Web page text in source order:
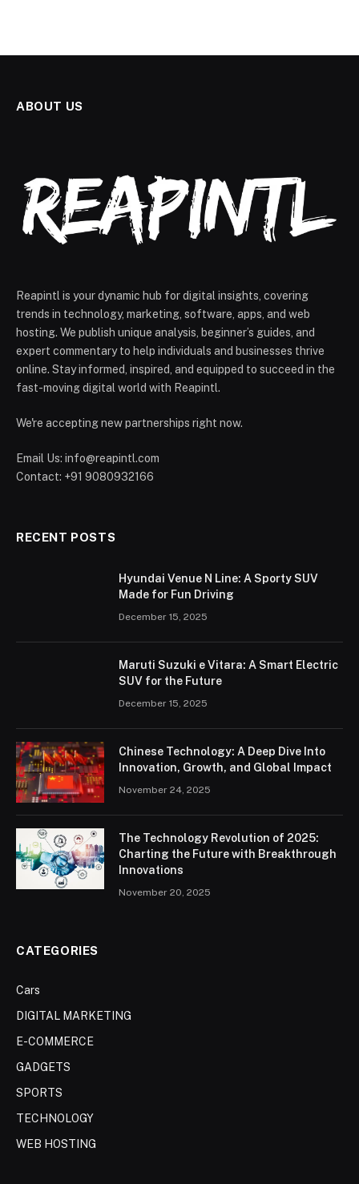
ABOUT US
Reapintl is your dynamic hub for digital insights, covering
trends in technology, marketing, software, apps, and web
hosting. We publish unique analysis, beginner’s guides, and
expert commentary to help individuals and businesses thrive
online. Stay informed, inspired, and equipped to succeed in the
fast-moving digital world with Reapintl.
We're accepting new partnerships right now.
Email Us: info@reapintl.com
Contact: +91 9080932166
RECENT POSTS
Hyundai Venue N Line: A Sporty SUV
Made for Fun Driving
December 15, 2025
Maruti Suzuki e Vitara: A Smart Electric
SUV for the Future
December 15, 2025
Chinese Technology: A Deep Dive Into
Innovation, Growth, and Global Impact
November 24, 2025
The Technology Revolution of 2025:
Charting the Future with Breakthrough
Innovations
November 20, 2025
CATEGORIES
Cars
DIGITAL MARKETING
E-COMMERCE
GADGETS
SPORTS
TECHNOLOGY
WEB HOSTING